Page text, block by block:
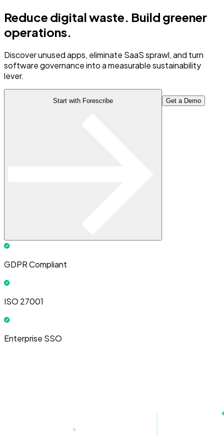
Reduce digital waste. Build greener
operations.
Discover unused apps, eliminate SaaS sprawl, and turn
software governance into a measurable sustainability
lever.
Start with Forescribe Get a Demo
GDPR Compliant
ISO 27001
Enterprise SSO